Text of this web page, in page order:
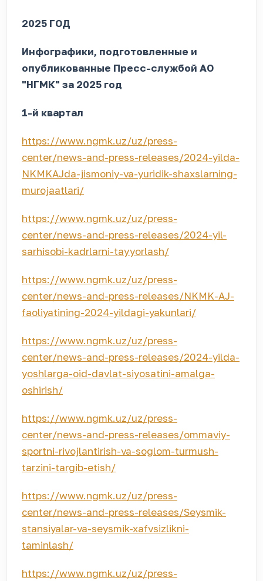
2025 ГОД
Инфографики, подготовленные и
опубликованные Пресс-службой АО
"НГМК" за 2025 год
1-й квартал
https://www.ngmk.uz/uz/press-
center/news-and-press-releases/2024-yilda-
NKMKAJda-jismoniy-va-yuridik-shaxslarning-
murojaatlari/
https://www.ngmk.uz/uz/press-
center/news-and-press-releases/2024-yil-
sarhisobi-kadrlarni-tayyorlash/
https://www.ngmk.uz/uz/press-
center/news-and-press-releases/NKMK-AJ-
faoliyatining-2024-yildagi-yakunlari/
https://www.ngmk.uz/uz/press-
center/news-and-press-releases/2024-yilda-
yoshlarga-oid-davlat-siyosatini-amalga-
oshirish/
https://www.ngmk.uz/uz/press-
center/news-and-press-releases/ommaviy-
sportni-rivojlantirish-va-soglom-turmush-
tarzini-targib-etish/
https://www.ngmk.uz/uz/press-
center/news-and-press-releases/Seysmik-
stansiyalar-va-seysmik-xafvsizlikni-
taminlash/
https://www.ngmk.uz/uz/press-